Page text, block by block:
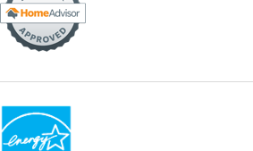
customer service and limited lifetime
Champion proudly serves the residents
recognized by these consumer groups